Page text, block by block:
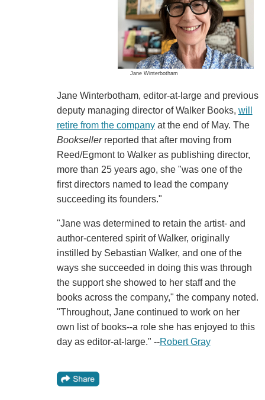
Jane Winterbotham
Jane Winterbotham, editor-at-large and previous
deputy managing director of Walker Books, will
retire from the companyat the end of May. The
Bookseller reported that after moving from
Reed/Egmont to Walker as publishing director,
more than 25 years ago, she "was one of the
first directors named to lead the company
succeeding its founders."
"Jane was determined to retain the artist- and
author-centered spirit of Walker, originally
instilled by Sebastian Walker, and one of the
ways she succeeded in doing this was through
the support she showed to her staff and the
books across the company," the company noted.
"Throughout, Jane continued to work on her
own list of books--a role she has enjoyed to this
day as editor-at-large." --Robert Gray